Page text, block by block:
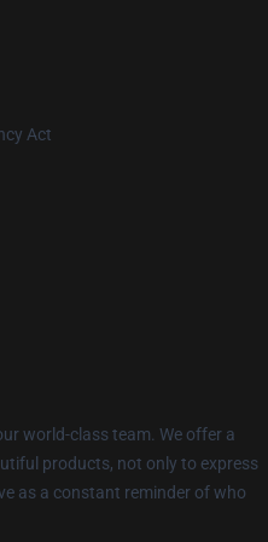
Act
world-class team. We offer a
products, not only to express
as a constant reminder of who